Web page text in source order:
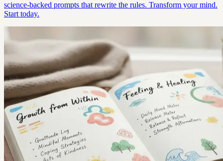
science-backed prompts that rewrite the rules. Transform your mind.
Start today.